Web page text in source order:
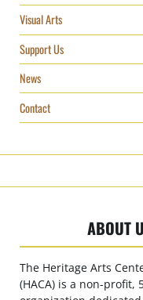
Visual Arts
Support Us
News
Contact
ABOUT
The Heritage Arts
(HACA) is a non-profit,